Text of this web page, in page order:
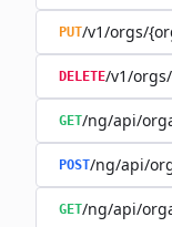
PUT/v1/orgs/
DELETE/v1/
GET/ng/api/
POST/ng/api/
GET/ng/api/